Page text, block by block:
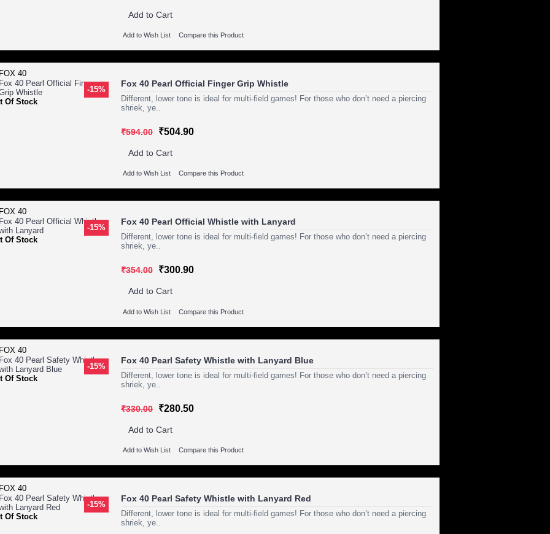
Add to Cart
Add to Wish List Compare this Product
-15%
Of Stock
Fox 40 Pearl Official Finger Grip Whistle
Different, lower tone is ideal for multi-field games! For those who don’t need a piercing
shriek, ye..
₹594.00 ₹504.90
Add to Cart
Add to Wish List Compare this Product
-15%
Of Stock
Fox 40 Pearl Official Whistle with Lanyard
Different, lower tone is ideal for multi-field games! For those who don’t need a piercing
shriek, ye..
₹354.00 ₹300.90
Add to Cart
Add to Wish List Compare this Product
-15%
Of Stock
Fox 40 Pearl Safety Whistle with Lanyard Blue
Different, lower tone is ideal for multi-field games! For those who don’t need a piercing
shriek, ye..
₹330.00 ₹280.50
Add to Cart
Add to Wish List Compare this Product
-15%
Of Stock
Fox 40 Pearl Safety Whistle with Lanyard Red
Different, lower tone is ideal for multi-field games! For those who don’t need a piercing
shriek, ye..